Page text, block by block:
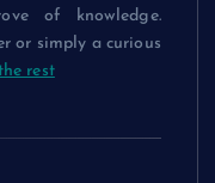
of knowledge.
or simply a curious
rest